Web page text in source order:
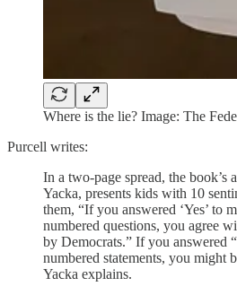
Where is the lie? Image: The
Purcell writes:
In a two-page spread, the book’s
Yacka, presents kids with 10
them, “If you answered ‘Yes’ to
numbered questions, you agree
by Democrats.” If you answered
numbered statements, you might
Yacka explains.